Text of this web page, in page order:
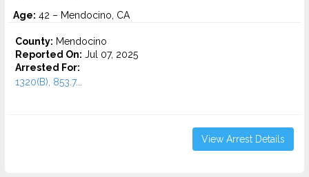
Age: 42 – Mendocino, CA
County: Mendocino
Reported On: Jul 07, 2025
Arrested For:
1320(B), 853.7...
View Arrest Details